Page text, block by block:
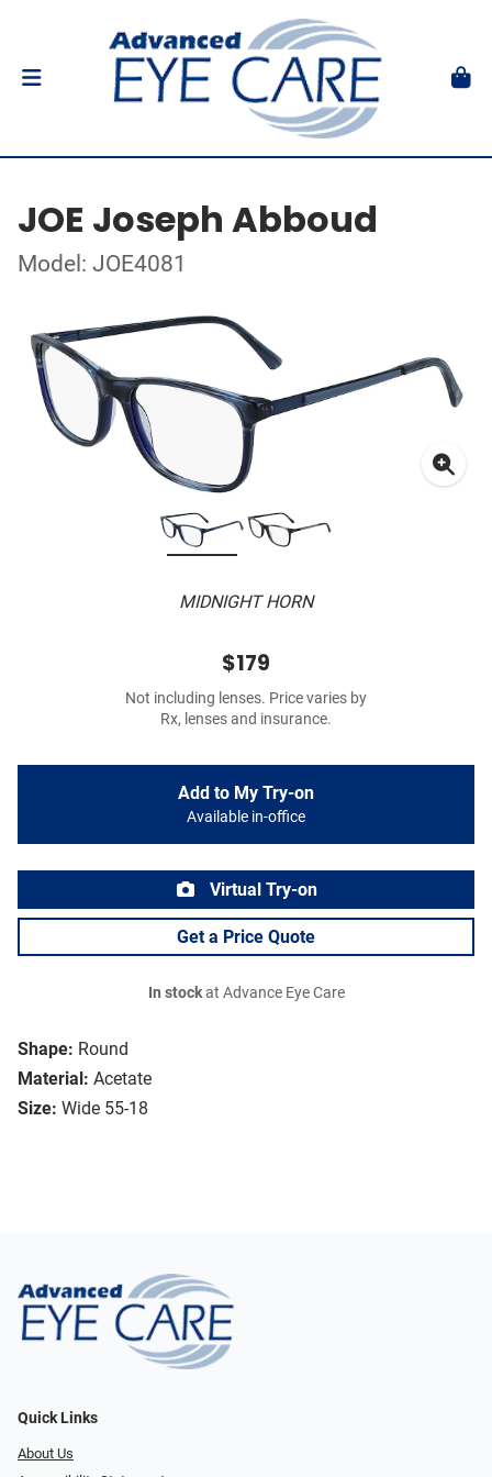
JOE Joseph Abboud
Model: JOE4081
MIDNIGHT HORN
Shape: Round
Material: Acetate
Size: Wide 55-18
$179
Not including lenses. Price varies by
Rx, lenses and insurance.
Add to My Try-on
Available in-office
Virtual Try-on
Get a Price Quote
In stockat Advance Eye Care
Quick Links
About Us